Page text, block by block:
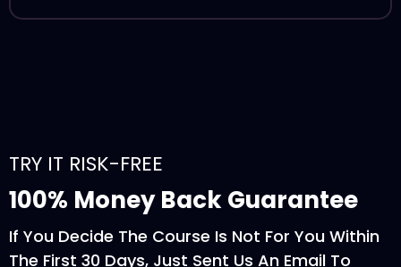
TRY IT RISK-FREE
100% Money Back Guarantee
If You Decide The Course Is Not For You Within
The First 30 Days, Just Sent Us An Email To